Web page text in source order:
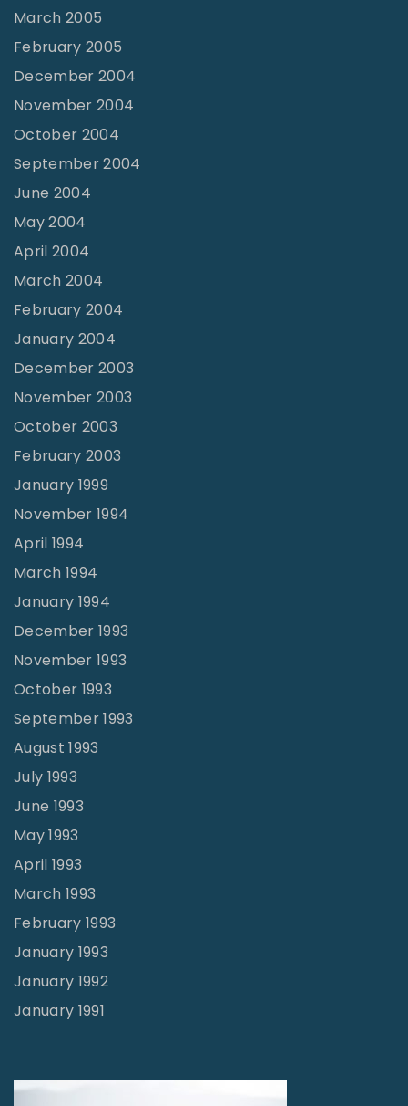
March 2005
February 2005
December 2004
November 2004
October 2004
September 2004
June 2004
May 2004
April 2004
March 2004
February 2004
January 2004
December 2003
November 2003
October 2003
February 2003
January 1999
November 1994
April 1994
March 1994
January 1994
December 1993
November 1993
October 1993
September 1993
August 1993
July 1993
June 1993
May 1993
April 1993
March 1993
February 1993
January 1993
January 1992
January 1991